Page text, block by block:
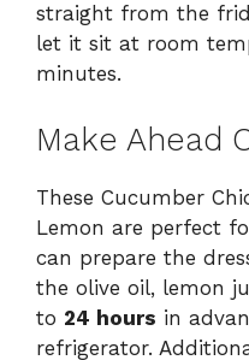
straight from the
let it sit at room
minutes.
Make Ahead
These Cucumber
Lemon are perfect
can prepare the
the olive oil, lemon
to 24 hours in
refrigerator.